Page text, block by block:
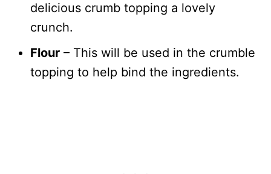
delicious crumb topping a lovely
crunch.
Flour – This will be used in the crumble
topping to help bind the ingredients.